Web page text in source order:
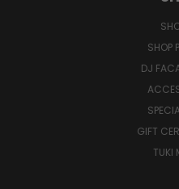
SHOP
DJ
GIFT
TUKI